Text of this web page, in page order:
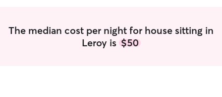
The median cost per night for house sitting in
Leroy is $50